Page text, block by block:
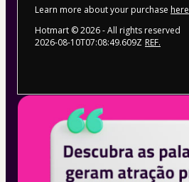
Learn more about your purchase here
Hotmart ©2026- All rights reserved
2026-08-10T07:08:49.609Z REF.